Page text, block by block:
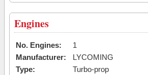
Engines
No. Engines:
1
Manufacturer:
LYCOMING
Type:
Turbo-prop